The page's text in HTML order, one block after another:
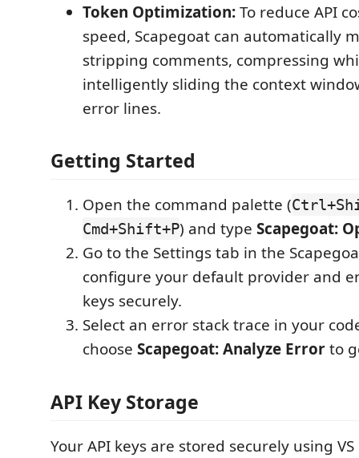
Token Optimization:To reduce API
speed, Scapegoat can automatically
stripping comments, compressing
intelligently sliding the context
error lines.
Getting Started
Open the command palette (
Cmd+Shift+P) and type Scapegoat:
Go to the Settings tab in the
configure your default provider and
keys securely.
Select an error stack trace in your
choose Scapegoat: Analyze Errorto
API Key Storage
Your API keys are stored securely using